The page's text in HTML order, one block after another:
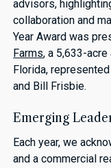
advisors,
collaboration and
Year Award was
Farms, a 5,633-
Florida,
and Bill Frisbie.
Emerging
Each year, we
and a commercial